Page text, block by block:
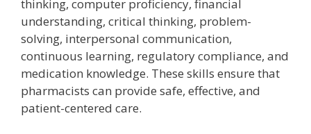
thinking, computer proficiency, financial
understanding, critical thinking, problem-
solving, interpersonal communication,
continuous learning, regulatory compliance, and
medication knowledge. These skills ensure that
pharmacists can provide safe, effective, and
patient-centered care.